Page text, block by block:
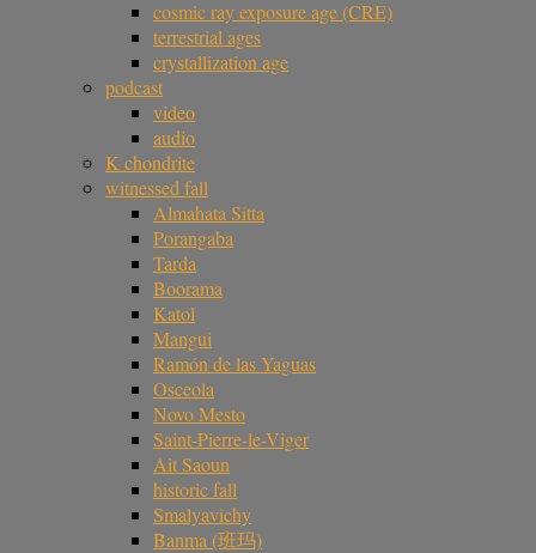
cosmic ray exposure age (CRE)
terrestrial ages
crystallization age
podcast
video
audio
K chondrite
witnessed fall
Almahata Sitta
Porangaba
Tarda
Boorama
Katol
Mangui
Ramón de las Yaguas
Osceola
Novo Mesto
Saint-Pierre-le-Viger
Ait Saoun
historic fall
Smalyavichy
Banma (班玛)